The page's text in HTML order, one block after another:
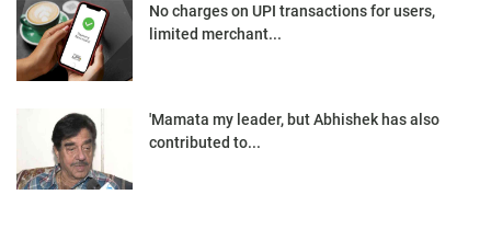
No charges on UPI transactions for users,
limited merchant...
'Mamata my leader, but Abhishek has also
contributed to...